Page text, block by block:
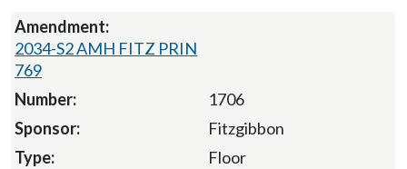
2034-S2 AMH FITZ PRIN
769
1706
Fitzgibbon
Floor